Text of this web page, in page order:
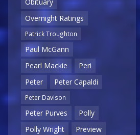
Obituary
Overnight Ratings
Patrick Troughton
Paul McGann
Pearl Mackie
Peri
Peter
Peter Capaldi
Peter Davison
Peter Purves
Polly
Polly Wright
Preview